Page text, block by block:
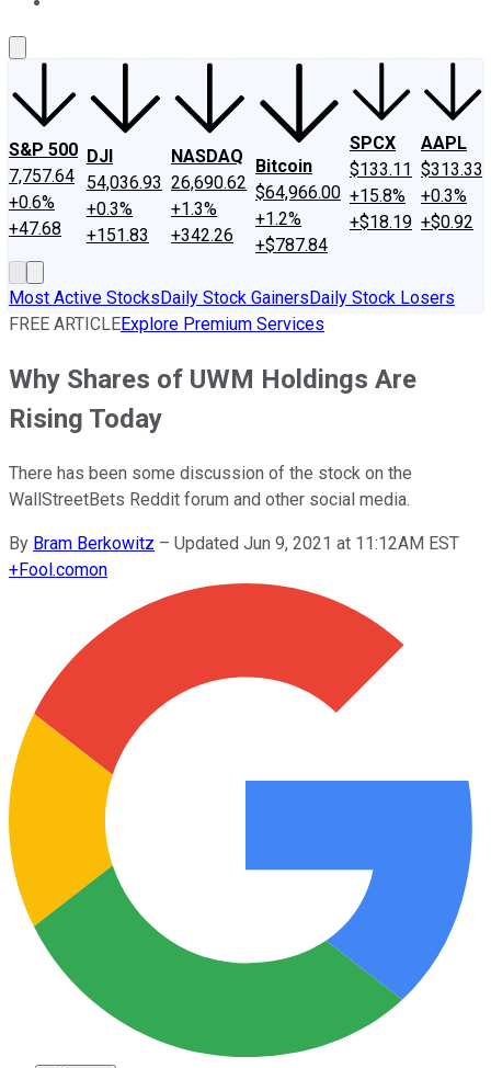
S&P 500
7,757.64
+0.6%
+47.68
DJI
54,036.93
+0.3%
+151.83
NASDAQ
26,690.62
+1.3%
+342.26
Bitcoin
$64,966.00
+1.2%
+$787.84
SPCX
$133.11
+15.8%
+$18.19
AAPL
$313.33
+0.3%
+$0.92
Most Active StocksDaily Stock GainersDaily Stock Losers
FREE ARTICLEExplore Premium Services
Why Shares of UWM Holdings Are
Rising Today
There has been some discussion of the stock on the
WallStreetBets Reddit forum and other social media.
By Bram Berkowitz – Updated Jun 9, 2021 at 11:12AM EST
+Fool.comon